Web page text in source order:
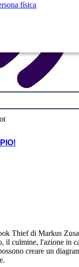
física
Thief di Markus
il culmine, l'azione in
creare un